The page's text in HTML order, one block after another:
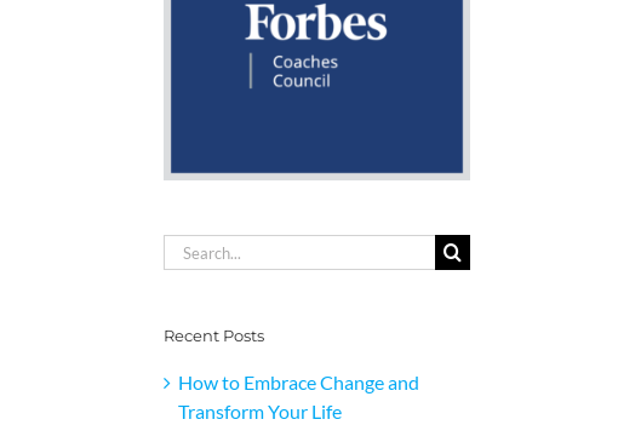
Search
for:
Recent Posts
How to Embrace Change and
Transform Your Life